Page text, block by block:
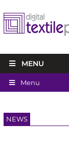
MENU
Menu
NEWS